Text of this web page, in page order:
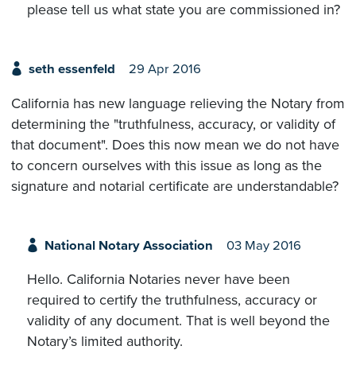
please tell us what state you are commissioned in?
seth essenfeld 29 Apr 2016
California has new language relieving the Notary from
determining the "truthfulness, accuracy, or validity of
that document". Does this now mean we do not have
to concern ourselves with this issue as long as the
signature and notarial certificate are understandable?
National Notary Association 03 May 2016
Hello. California Notaries never have been
required to certify the truthfulness, accuracy or
validity of any document. That is well beyond the
Notary’s limited authority.